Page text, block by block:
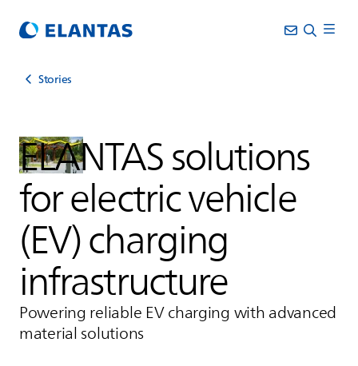
Stories
ELANTASsolutions
for electric vehicle
(EV) charging
infrastructure
Powering reliable EV charging with advanced
material solutions